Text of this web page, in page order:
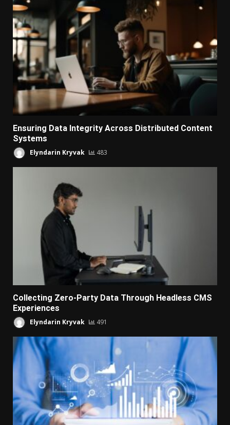
Ensuring Data Integrity Across Distributed Content
Systems
Elyndarin Kryvak 483
Collecting Zero-Party Data Through Headless CMS
Experiences
Elyndarin Kryvak 491